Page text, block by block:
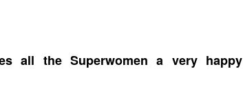
all the Superwomen a very happy